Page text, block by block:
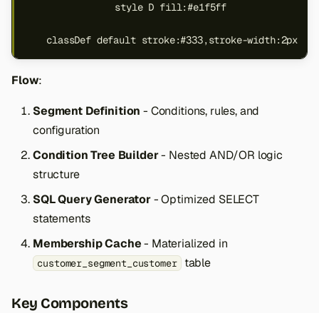
n
g
    style D fill:#e1f5ff
    classDef default stroke:#333,stroke-width:2px
Flow:
Segment Definition - Conditions, rules, and
configuration
Condition Tree Builder- Nested AND/OR logic
structure
SQL Query Generator- Optimized SELECT
statements
Membership Cache- Materialized in
customer_segment_customer table
Key Components